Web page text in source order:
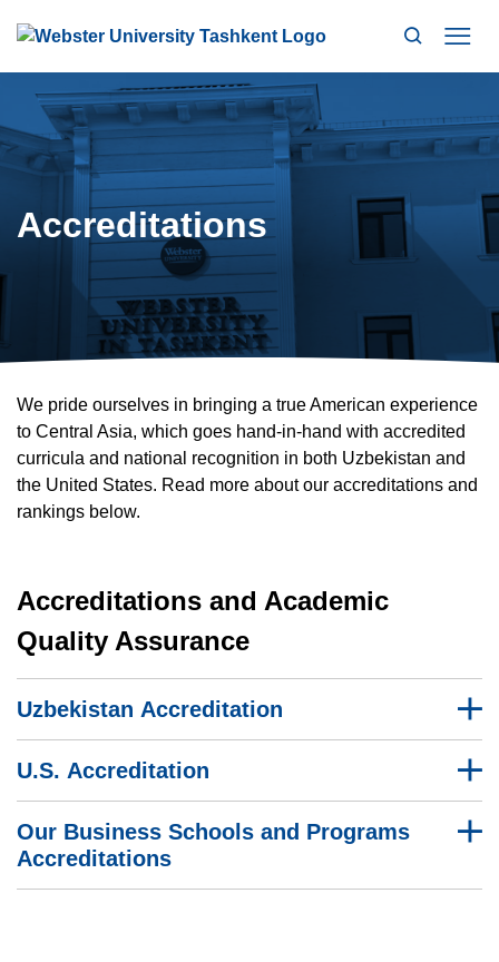
Search
Accreditations
We pride ourselves in bringing a true American experience
to Central Asia, which goes hand-in-hand with accredited
curricula and national recognition in both Uzbekistan and
the United States. Read more about our accreditations and
rankings below.
Accreditations and Academic
Quality Assurance
Uzbekistan Accreditation
U.S. Accreditation
Our Business Schools and Programs
Accreditations